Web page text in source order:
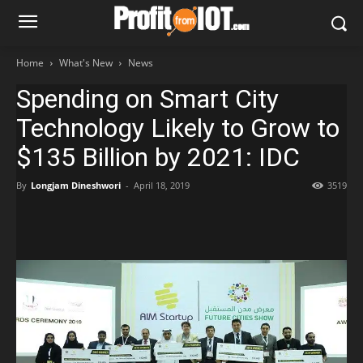
Home What's New News
Spending on Smart City
Technology Likely to Grow to
$135 Billion by 2021: IDC
By Longjam Dineshwori - April 18, 2019 3519